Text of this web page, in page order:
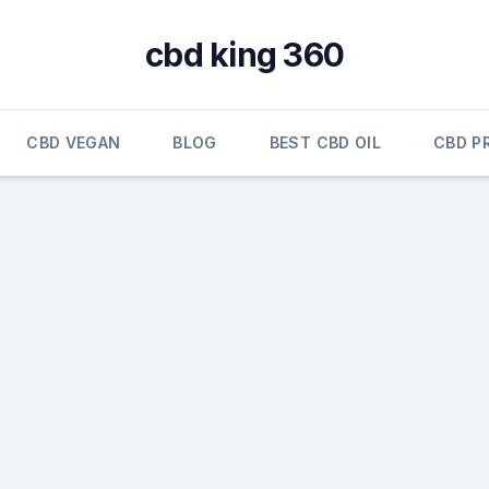
cbd king 360
CBD VEGAN BLOG BEST CBD OIL CBD